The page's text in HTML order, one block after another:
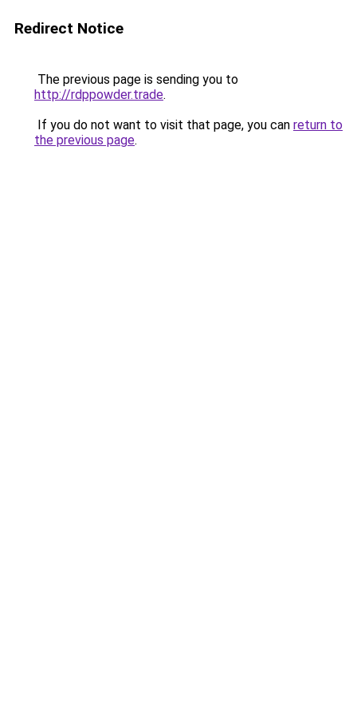
Redirect Notice
The previous page is sending you to
http://rdppowder.trade.
If you do not want to visit that page, you can return to
the previous page.